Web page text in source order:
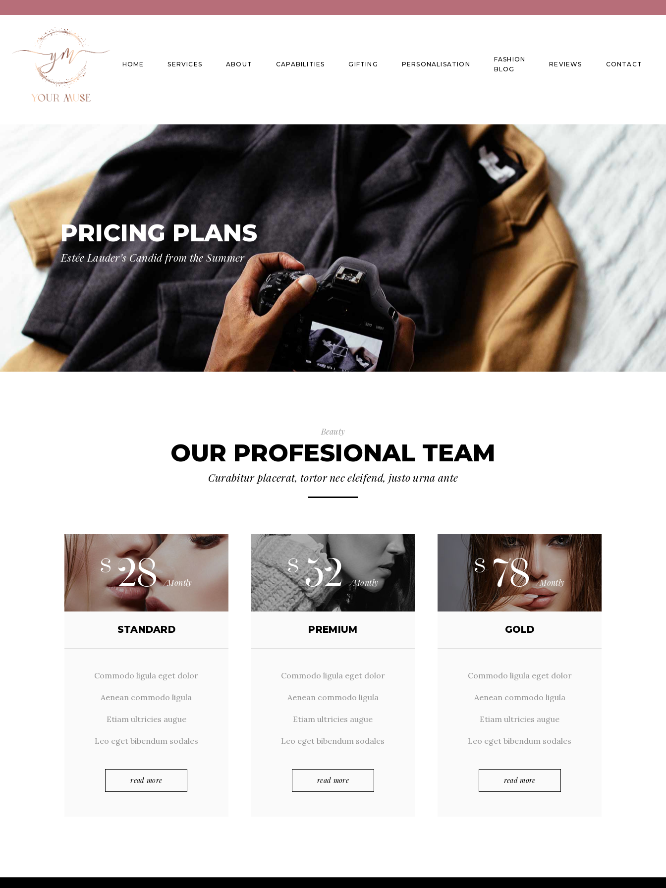
HOME SERVICES
Product Expertise
Special Projects
ABOUT CAPABILITIES GIFTING PERSONALISATION
FASHION
BLOG
REVIEWS CONTACT
PRICING PLANS
Estée Lauder’s Candid from the Summer
Beauty
OUR PROFESIONAL TEAM
Curabitur placerat, tortor nec eleifend, justo urna ante
$ 28 /Montly
STANDARD
Commodo ligula eget dolor
Aenean commodo ligula
Etiam ultricies augue
Leo eget bibendum sodales
read more
$ 52 /Montly
PREMIUM
Commodo ligula eget dolor
Aenean commodo ligula
Etiam ultricies augue
Leo eget bibendum sodales
read more
$ 78 /Montly
GOLD
Commodo ligula eget dolor
Aenean commodo ligula
Etiam ultricies augue
Leo eget bibendum sodales
read more